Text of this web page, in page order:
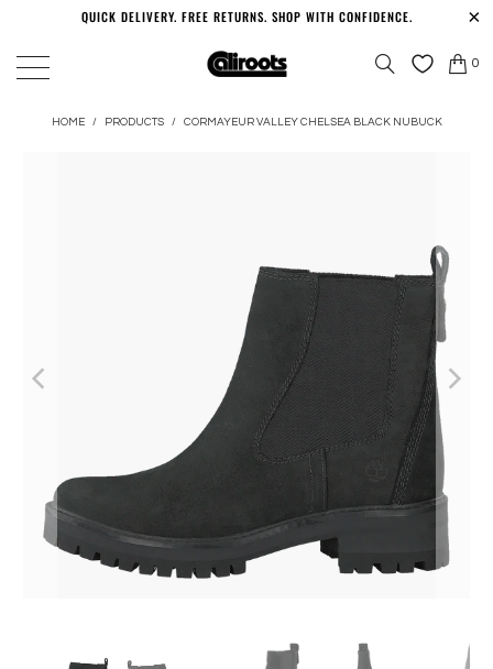
QUICK DELIVERY. FREE RETURNS. SHOP WITH CONFIDENCE.
0
HOME / PRODUCTS / CORMAYEUR VALLEY CHELSEA BLACK NUBUCK